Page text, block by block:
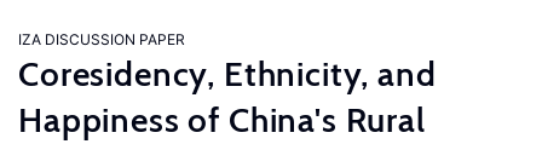
IZA DISCUSSION PAPER
Coresidency, Ethnicity, and
Happiness of China's Rural